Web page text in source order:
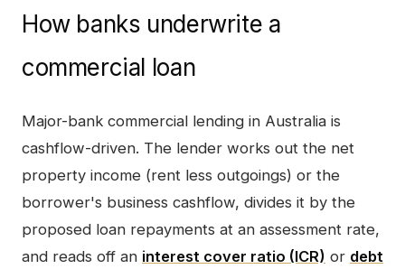
How banks underwrite a
commercial loan
Major-bank commercial lending in Australia is
cashflow-driven. The lender works out the net
property income (rent less outgoings) or the
borrower's business cashflow, divides it by the
proposed loan repayments at an assessment rate,
and reads off an interest cover ratio (ICR) or debt